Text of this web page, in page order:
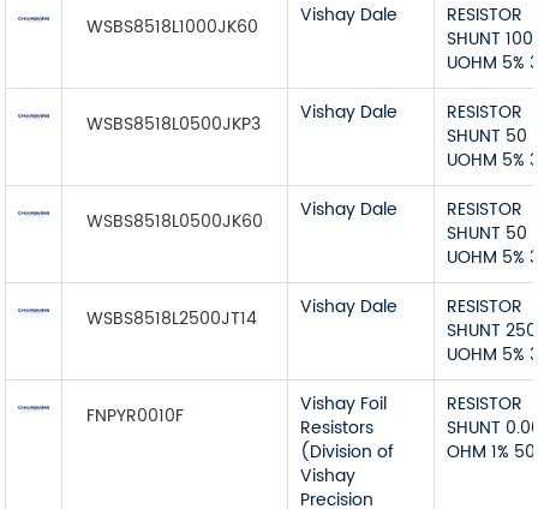
WSBS8518L1000JK60 Vishay Dale
RESISTOR
SHUNT 100
UOHM 5%
WSBS8518L0500JKP3 Vishay Dale
RESISTOR
SHUNT 50
UOHM 5%
WSBS8518L0500JK60 Vishay Dale
RESISTOR
SHUNT 50
UOHM 5%
WSBS8518L2500JT14 Vishay Dale
RESISTOR
SHUNT 250
UOHM 5%
FNPYR0010F
Vishay Foil
Resistors
(Division of
Vishay
Precision
RESISTOR
SHUNT
OHM 1%